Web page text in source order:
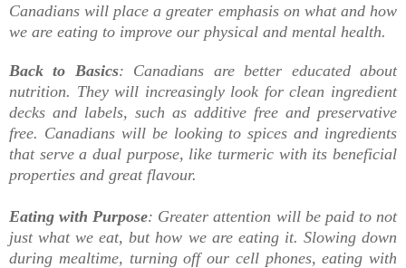
Canadians will place a greater emphasis on what and how
we are eating to improve our physical and mental health.
Back to Basics: Canadians are better educated about
nutrition. They will increasingly look for clean ingredient
decks and labels, such as additive free and preservative
free. Canadians will be looking to spices and ingredients
that serve a dual purpose, like turmeric with its beneficial
properties and great flavour.
Eating with Purpose: Greater attention will be paid to not
just what we eat, but how we are eating it. Slowing down
during mealtime, turning off our cell phones, eating with